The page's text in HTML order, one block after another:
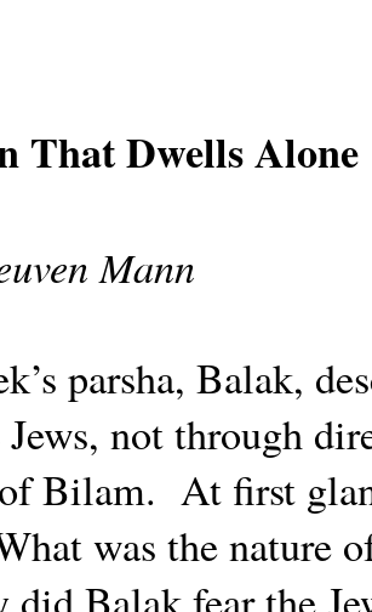
That Dwells Alone
Mann
parsha, Balak,
Jews, not through
Bilam. At first
was the nature